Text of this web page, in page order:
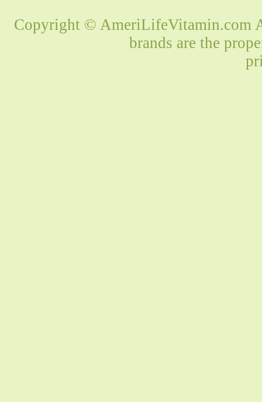
Copyright © AmeriLifeVitamin.com
brands are the